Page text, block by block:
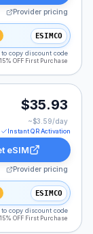
Provider pricing
ESIMCO
copy discount code
15% OFF First Purchase
for 10 Days,
$35.93
~$3.59/day
Instant QR Activation
eSIM
Provider pricing
ESIMCO
copy discount code
15% OFF First Purchase